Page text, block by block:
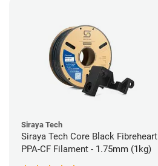
Siraya Tech
Siraya Tech Core Black Fibreheart
PPA-CF Filament - 1.75mm (1kg)